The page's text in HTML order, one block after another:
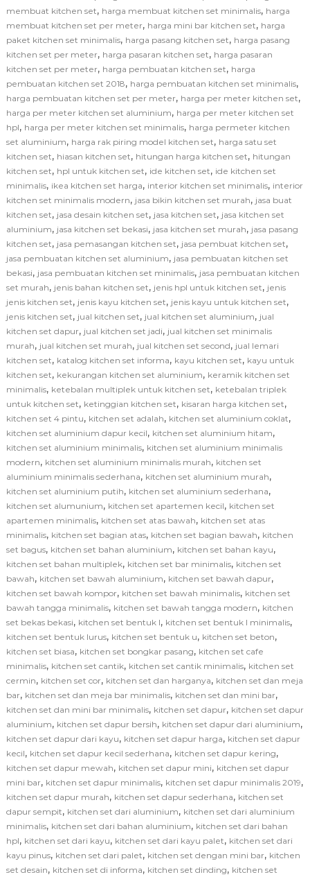
membuat kitchen set, harga membuat kitchen set minimalis, harga
membuat kitchen set per meter, harga mini bar kitchen set, harga
paket kitchen set minimalis, harga pasang kitchen set, harga pasang
kitchen set per meter, harga pasaran kitchen set, harga pasaran
kitchen set per meter, harga pembuatan kitchen set, harga
pembuatan kitchen set 2018, harga pembuatan kitchen set minimalis,
harga pembuatan kitchen set per meter, harga per meter kitchen set,
harga per meter kitchen set aluminium, harga per meter kitchen set
hpl, harga per meter kitchen set minimalis, harga permeter kitchen
set aluminium, harga rak piring model kitchen set, harga satu set
kitchen set, hiasan kitchen set, hitungan harga kitchen set, hitungan
kitchen set, hpl untuk kitchen set, ide kitchen set, ide kitchen set
minimalis, ikea kitchen set harga, interior kitchen set minimalis, interior
kitchen set minimalis modern, jasa bikin kitchen set murah, jasa buat
kitchen set, jasa desain kitchen set, jasa kitchen set, jasa kitchen set
aluminium, jasa kitchen set bekasi, jasa kitchen set murah, jasa pasang
kitchen set, jasa pemasangan kitchen set, jasa pembuat kitchen set,
jasa pembuatan kitchen set aluminium, jasa pembuatan kitchen set
bekasi, jasa pembuatan kitchen set minimalis, jasa pembuatan kitchen
set murah, jenis bahan kitchen set, jenis hpl untuk kitchen set, jenis
jenis kitchen set, jenis kayu kitchen set, jenis kayu untuk kitchen set,
jenis kitchen set, jual kitchen set, jual kitchen set aluminium, jual
kitchen set dapur, jual kitchen set jadi, jual kitchen set minimalis
murah, jual kitchen set murah, jual kitchen set second, jual lemari
kitchen set, katalog kitchen set informa, kayu kitchen set, kayu untuk
kitchen set, kekurangan kitchen set aluminium, keramik kitchen set
minimalis, ketebalan multiplek untuk kitchen set, ketebalan triplek
untuk kitchen set, ketinggian kitchen set, kisaran harga kitchen set,
kitchen set 4 pintu, kitchen set adalah, kitchen set aluminium coklat,
kitchen set aluminium dapur kecil, kitchen set aluminium hitam,
kitchen set aluminium minimalis, kitchen set aluminium minimalis
modern, kitchen set aluminium minimalis murah, kitchen set
aluminium minimalis sederhana, kitchen set aluminium murah,
kitchen set aluminium putih, kitchen set aluminium sederhana,
kitchen set alumunium, kitchen set apartemen kecil, kitchen set
apartemen minimalis, kitchen set atas bawah, kitchen set atas
minimalis, kitchen set bagian atas, kitchen set bagian bawah, kitchen
set bagus, kitchen set bahan aluminium, kitchen set bahan kayu,
kitchen set bahan multiplek, kitchen set bar minimalis, kitchen set
bawah, kitchen set bawah aluminium, kitchen set bawah dapur,
kitchen set bawah kompor, kitchen set bawah minimalis, kitchen set
bawah tangga minimalis, kitchen set bawah tangga modern, kitchen
set bekas bekasi, kitchen set bentuk l, kitchen set bentuk l minimalis,
kitchen set bentuk lurus, kitchen set bentuk u, kitchen set beton,
kitchen set biasa, kitchen set bongkar pasang, kitchen set cafe
minimalis, kitchen set cantik, kitchen set cantik minimalis, kitchen set
cermin, kitchen set cor, kitchen set dan harganya, kitchen set dan meja
bar, kitchen set dan meja bar minimalis, kitchen set dan mini bar,
kitchen set dan mini bar minimalis, kitchen set dapur, kitchen set dapur
aluminium, kitchen set dapur bersih, kitchen set dapur dari aluminium,
kitchen set dapur dari kayu, kitchen set dapur harga, kitchen set dapur
kecil, kitchen set dapur kecil sederhana, kitchen set dapur kering,
kitchen set dapur mewah, kitchen set dapur mini, kitchen set dapur
mini bar, kitchen set dapur minimalis, kitchen set dapur minimalis 2019,
kitchen set dapur murah, kitchen set dapur sederhana, kitchen set
dapur sempit, kitchen set dari aluminium, kitchen set dari aluminium
minimalis, kitchen set dari bahan aluminium, kitchen set dari bahan
hpl, kitchen set dari kayu, kitchen set dari kayu palet, kitchen set dari
kayu pinus, kitchen set dari palet, kitchen set dengan mini bar, kitchen
set desain, kitchen set di informa, kitchen set dinding, kitchen set